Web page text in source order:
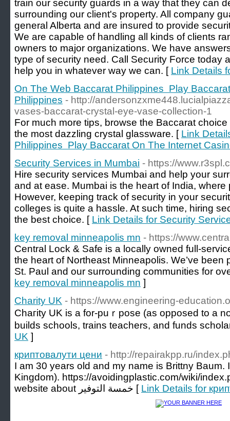
train our security guards in a way that they can
surrounding our client's property. All company
general Alberta and are insured to provide
We are capable of handling all kinds of clients
owners to major organizations. We have
type of security need. Call Security Force today
help you in whatever way we can. [ Link Details
On The Web Baccarat Philippines ️ Play
Philippines - http://
vases-baccarat-crystal-eye-vase-collection-1
For much more tips, browse the Baccarat
the most dazzling crystal glassware. [ Link
Philippines ️ Play Baccarat On The Internet
Security Services in Mumbai - https://
Hire security services Mumbai and help your
and at ease. Mumbai is the heart of India,
However, keeping track of security in your
colleges is quite a hassle. At such time, hiring
the best choice. [ Link Details for Security
key removal minneapolis mn - https://
Central Lock & Safe is a locally owned full-
the heart of Northeast Minneapolis. We’ve
St. Paul and our surrounding communities for
key removal minneapolis mn ]
Charity UK - https://www.engineering-
Chaгity UK is a for-puｒpose (as opposed to a
builds schools, trains teachers, and funds
UK ]
криптовалути цени - http://repairakpp.ru/
I am 30 years old and my name is Brittny Baum.
Kingdom). https://avoidingplastic.com/wiki/
website about خمسة التوفير [ Link Details for